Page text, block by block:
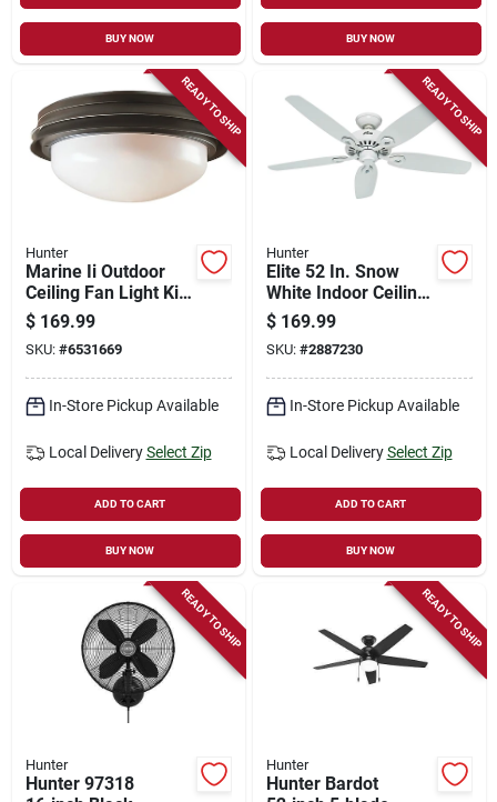
BUY NOW BUY NOW
READY TO SHIP
Hunter
Marine Ii Outdoor
Ceiling Fan Light Kit
With Oil Rubbed
Bronze Finish
$ 169.99
SKU: #6531669
In-Store Pickup Available
Local Delivery Select Zip
ADD TO CART
BUY NOW
READY TO SHIP
Hunter
Elite 52 In. Snow
White Indoor Ceiling
Fan With
Whisperwind Motor
$ 169.99
SKU: #2887230
In-Store Pickup Available
Local Delivery Select Zip
ADD TO CART
BUY NOW
READY TO SHIP
Hunter
Hunter 97318
READY TO SHIP
Hunter
Hunter Bardot